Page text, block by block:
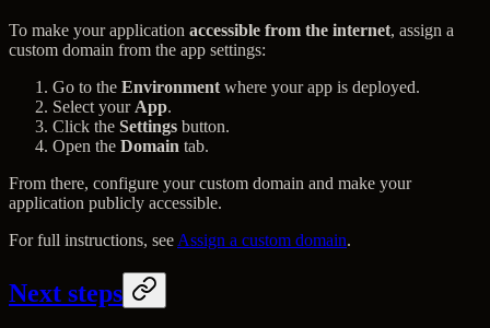
To make your application accessible from the internet, assign a
custom domain from the app settings:
Go to the Environment where your app is deployed.
Select your App.
Click the Settings button.
Open the Domain tab.
From there, configure your custom domain and make your
application publicly accessible.
For full instructions, see Assign a custom domain.
Next steps